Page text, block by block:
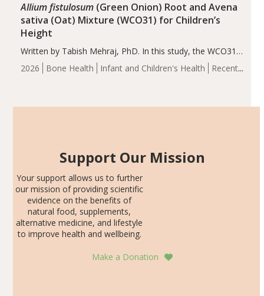
2026 Bone Health Infant and Children's Health
Recent
Allium fistulosum(Green Onion) Root and Avena
sativa (Oat) Mixture (WCO31) for Children’s
Height
Written by Tabish Mehraj, PhD. In this study, the WCO31
group demonstrated significantly superior outcomes,
including height, growth rate, growth rate SDS, height
Support Our Mission
Your support allows us to further
our mission of providing scientific
evidence on the benefits of
natural food, supplements,
alternative medicine, and lifestyle
to improve health and wellbeing.
Make a Donation